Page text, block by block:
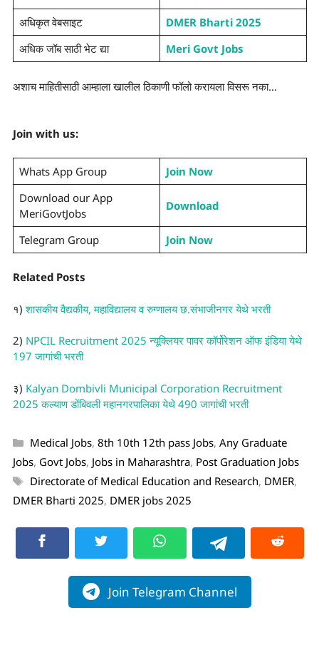
अधिकृत वेबसाइट
DMER Bharti 2025
अधिक जॉब साठी भेट द्या
Meri Govt Jobs
अशाच माहितीसाठी आम्हाला खालील ठिकाणी फॉलो करायला विसरू नका…
Join with us:
Whats App Group
Join Now
Download our App
MeriGovtJobs
Download
Telegram Group Join Now
Related Posts
१)शासकीय वैद्यकीय, महाविद्यालय व रुग्णालय छ.संभाजीनगर येथे भरती
2) NPCIL Recruitment 2025 न्यूक्लियर पावर कॉर्पोरेशन ऑफ इंडिया येथे
197 जागांची भरती
३) Kalyan Dombivli Municipal Corporation Recruitment
2025 कल्याण डोंबिवली महानगरपालिका येथे 490 जागांची भरती
Medical Jobs, 8th 10th 12th pass Jobs, Any Graduate
Jobs, Govt Jobs, Jobs in Maharashtra, Post Graduation Jobs
Directorate of Medical Education and Research, DMER,
DMER Bharti 2025, DMER jobs 2025
Join Telegram Channel